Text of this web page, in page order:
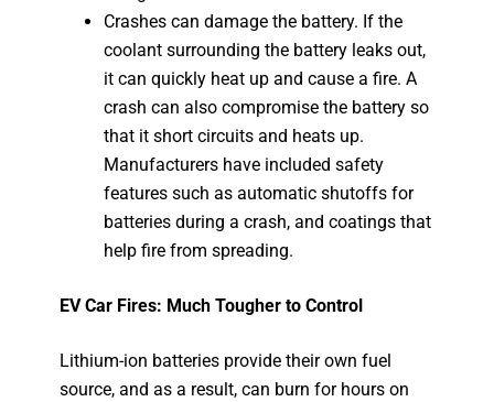
Crashes can damage the battery. If the
coolant surrounding the battery leaks out,
it can quickly heat up and cause a fire. A
crash can also compromise the battery so
that it short circuits and heats up.
Manufacturers have included safety
features such as automatic shutoffs for
batteries during a crash, and coatings that
help fire from spreading.
EV Car Fires: Much Tougher to Control
Lithium-ion batteries provide their own fuel
source, and as a result, can burn for hours on